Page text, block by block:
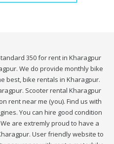
350 for rent in Kharagpur
We do provide monthly bike
best, bike rentals in Kharagpur.
Scooter rental Kharagpur
rent near me (you). Find us with
You can hire good condition
are extremly proud to have a
User friendly website to